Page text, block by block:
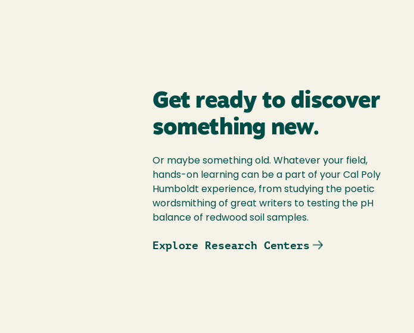
Get ready to discover
something new.
Or maybe something old. Whatever your field,
hands-on learning can be a part of your Cal Poly
Humboldt experience, from studying the poetic
wordsmithing of great writers to testing the pH
balance of redwood soil samples.
Explore Research Centers